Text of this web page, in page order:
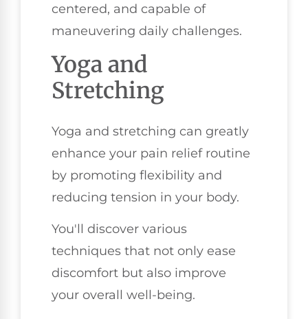
centered, and capable of
maneuvering daily challenges.
Yoga and
Stretching
Yoga and stretching can greatly
enhance your pain relief routine
by promoting flexibility and
reducing tension in your body.
You'll discover various
techniques that not only ease
discomfort but also improve
your overall well-being.